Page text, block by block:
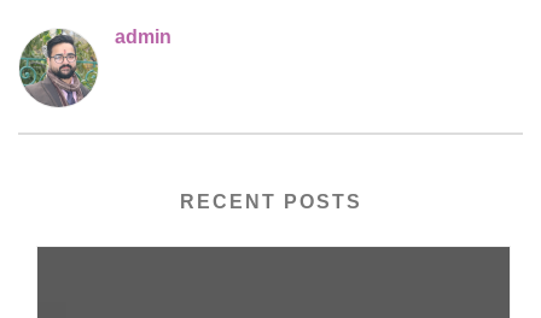
admin
RECENT POSTS